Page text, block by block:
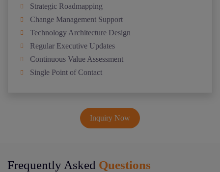
Strategic Roadmapping
Change Management Support
Technology Architecture Design
Regular Executive Updates
Continuous Value Assessment
Single Point of Contact
Inquiry Now
Frequently Asked Questions